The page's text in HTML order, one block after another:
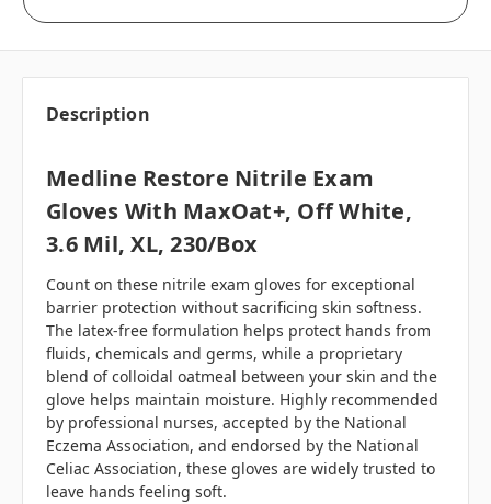
Description
Medline Restore Nitrile Exam
Gloves With MaxOat+, Off White,
3.6 Mil, XL, 230/box
Count on these nitrile exam gloves for exceptional
barrier protection without sacrificing skin softness.
The latex-free formulation helps protect hands from
fluids, chemicals and germs, while a proprietary
blend of colloidal oatmeal between your skin and the
glove helps maintain moisture. Highly recommended
by professional nurses, accepted by the National
Eczema Association, and endorsed by the National
Celiac Association, these gloves are widely trusted to
leave hands feeling soft.